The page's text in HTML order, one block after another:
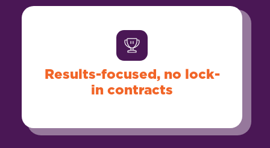
Results-focused, no lock-
in contracts